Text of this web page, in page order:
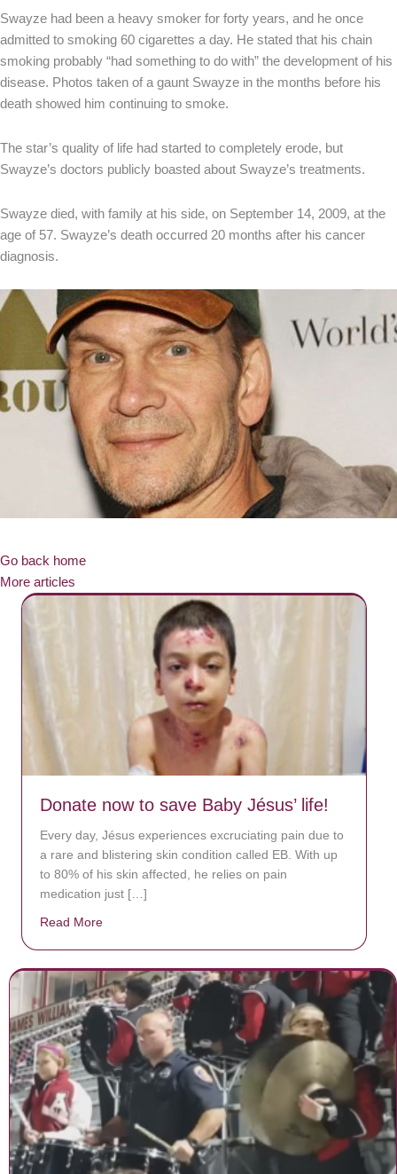
Swayze had been a heavy smoker for forty years, and he once
admitted to smoking 60 cigarettes a day. He stated that his chain
smoking probably “had something to do with” the development of his
disease. Photos taken of a gaunt Swayze in the months before his
death showed him continuing to smoke.
The star’s quality of life had started to completely erode, but
Swayze’s doctors publicly boasted about Swayze’s treatments.
Swayze died, with family at his side, on September 14, 2009, at the
age of 57. Swayze’s death occurred 20 months after his cancer
diagnosis.
Go back home
More articles
Donate now to save Baby Jésus’ life!
Every day, Jésus experiences excruciating pain due to
a rare and blistering skin condition called EB. With up
to 80% of his skin affected, he relies on pain
medication just […]
Read More